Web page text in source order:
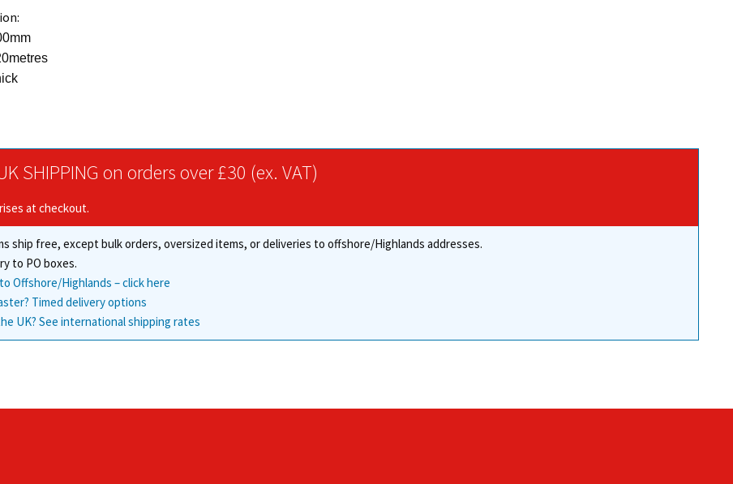
SHIPPING on orders over £30 (ex. VAT)
at checkout.
ship free, except bulk orders, oversized items, or deliveries to offshore/Highlands addresses.
to PO boxes.
Offshore/Highlands – click here
Timed delivery options
UK? See international shipping rates